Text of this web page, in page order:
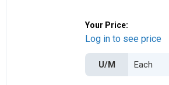
Your Price:
Log in to see price
U/M